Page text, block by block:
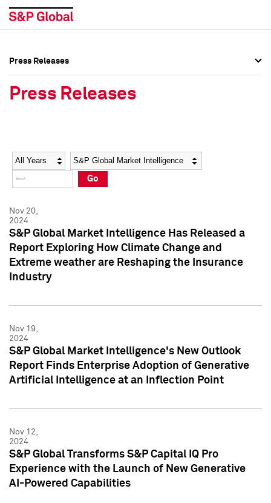
Social Media Directory
Press Kit
Social Media Directory
Press Kit
Press Releases
Press Releases
Year Category
Go
Nov 20,
2024
S&P Global Market Intelligence Has Released a
Report Exploring How Climate Change and
Extreme weather are Reshaping the Insurance
Industry
Nov 19,
2024
S&P Global Market Intelligence's New Outlook
Report Finds Enterprise Adoption of Generative
Artificial Intelligence at an Inflection Point
Nov 12,
2024
S&P Global Transforms S&P Capital IQ Pro
Experience with the Launch of New Generative
AI-Powered Capabilities